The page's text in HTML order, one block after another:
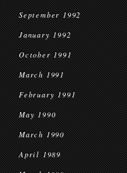
September 1992
January 1992
October 1991
March 1991
February 1991
May 1990
March 1990
April 1989